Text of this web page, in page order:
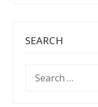
SEARCH
FOR: